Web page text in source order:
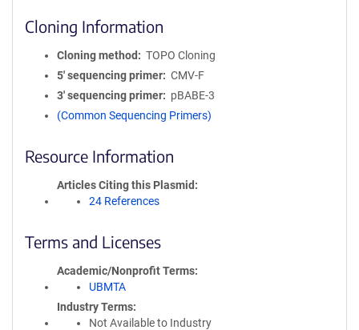
Cloning Information
Cloning method
TOPO Cloning
5′ sequencing primer
CMV-F
3′ sequencing primer
pBABE-3
(Common Sequencing Primers)
Resource Information
Articles Citing this Plasmid
24 References
Terms and Licenses
Academic/Nonprofit Terms
UBMTA
Industry Terms
Not Available to Industry